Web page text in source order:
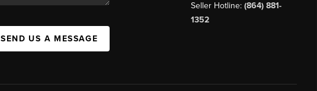
SEND US A MESSAGE
Seller Hotline: (864) 881-
1352